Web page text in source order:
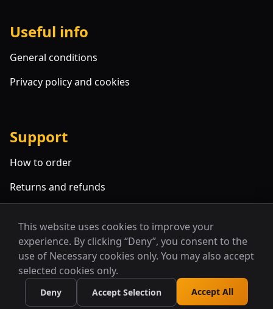
Useful info
General conditions
Privacy policy and cookies
Support
How to order
Returns and refunds
© 2026 Alcyone. All rights reserved.
This website uses cookies to improve your
experience. By clicking “Deny”, you consent to the
use of Necessary cookies only. You may also accept
selected cookies only.
Deny Accept Selection Accept All